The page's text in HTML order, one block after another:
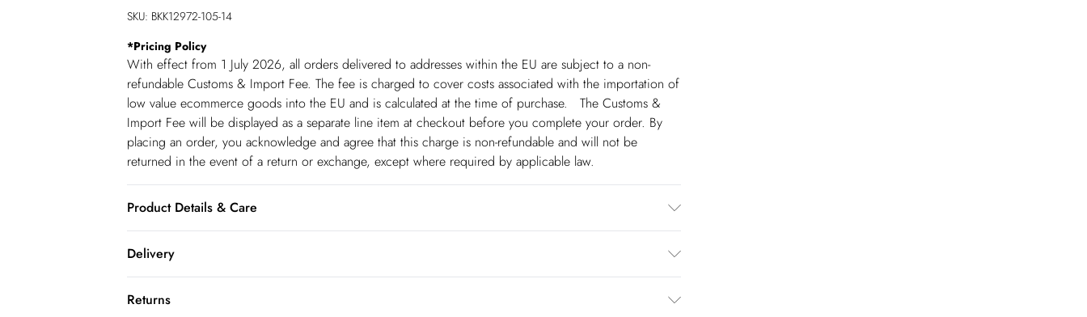
SKU: BKK12972-105-14
*Pricing Policy
With effect from 1 July 2026, all orders delivered to addresses within the EU are subject to a non-
refundable Customs & Import Fee. The fee is charged to cover costs associated with the importation of
low value ecommerce goods into the EU and is calculated at the time of purchase. The Customs &
Import Fee will be displayed as a separate line item at checkout before you complete your order. By
placing an order, you acknowledge and agree that this charge is non-refundable and will not be
returned in the event of a return or exchange, except where required by applicable law.
Product Details & Care
liquid detergent. Do not dry clean. Model wears a UK 8/US Size 6. Centre back length of a 8: 90cm
Delivery
Republic of Ireland Standard Delivery
€5.99
Returns